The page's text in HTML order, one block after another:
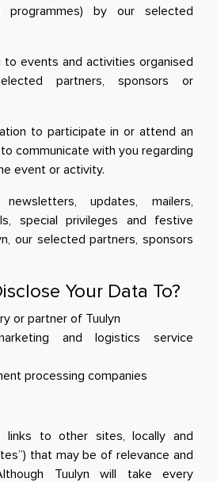
programmes) by our selected
to events and activities organised
partners, sponsors or
to participate in or attend an
communicate with you regarding
event or activity.
updates, mailers,
special privileges and festive
our selected partners, sponsors
Your Data To?
or partner of Tuulyn
and logistics service
processing companies
links to other sites, locally and
that may be of relevance and
Tuulyn will take every